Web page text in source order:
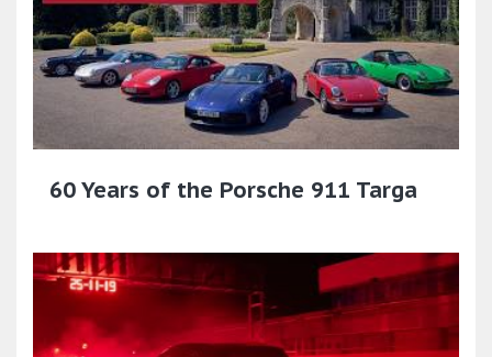
60 Years of the Porsche 911 Targa